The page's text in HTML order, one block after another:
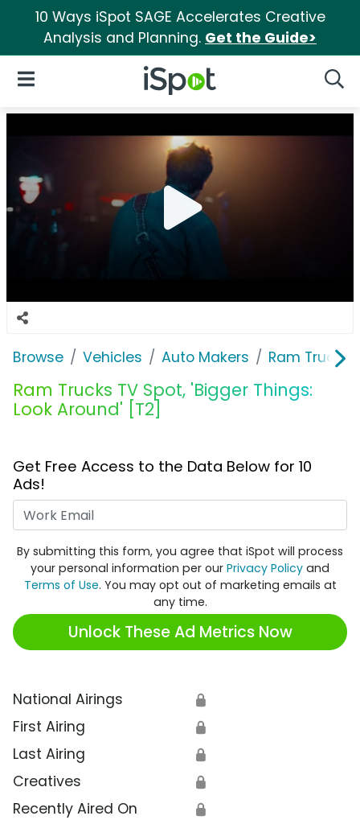
10 Ways iSpot SAGE Accelerates Creative
Analysis and Planning. Get the Guide>
iSpot Logo
Open Navigation
Browse Vehicles Auto Makers Ram Trucks
Ram Trucks TV Spot, 'Bigger Things:
Look Around' [T2]
Get Free Access to the Data Below for 10
Ads!
By submitting this form, you agree that iSpot will process
your personal information per our Privacy Policy and
Terms of Use. You may opt out of marketing emails at
any time.
Unlock These Ad Metrics Now
National Airings 🔒
First Airing 🔒
Last Airing 🔒
Creatives 🔒
Recently Aired On 🔒